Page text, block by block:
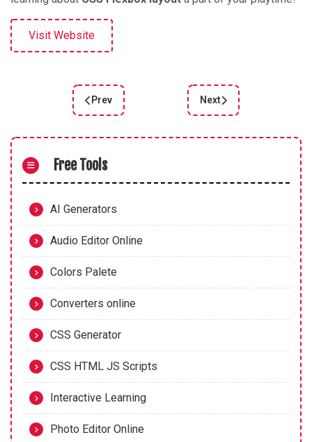
Visit Website
Previous article: FLEXBOX ZOMBIES
Prev
Next article: Learn
Next
Free Tools
AI Generators
Audio Editor Online
Colors Palete
Converters online
CSS Generator
CSS HTML JS Scripts
Interactive Learning
Photo Editor Online